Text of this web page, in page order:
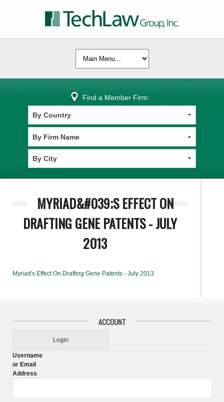
Find a Member Firm:
MYRIAD&#039;S EFFECT ON
DRAFTING GENE PATENTS - JULY
2013
Myriad's Effect On Drafting Gene Patents - July 2013
ACCOUNT
Login
Username
or Email
Address